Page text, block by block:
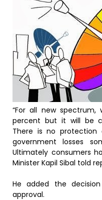
“For all new
percent but it will be
There is no protection
government losses
Ultimately consumers
Minister Kapil Sibal told
He added the
approval.